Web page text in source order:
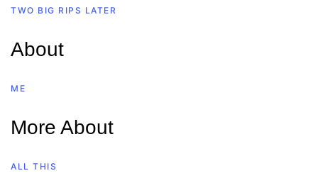
TWO BIG RIPS LATER
About
ME
More About
ALL THIS